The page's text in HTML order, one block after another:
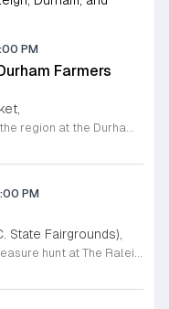
PM
Farmers
Experience the bounty of the region at the Durham Farmers Market, a vibrant hub dedicated to local agriculture and community connection. Located at 501 Foster Street, this market features produce and goods sourced from within a seventy-mile radius. It is a fantastic destination for families and food enthusiasts looking to support local growers while enjoying fresh, seasonal ingredients in the heart of Durham. We are excited to announce our upcoming Triple Bucks Days on July 25 and August 8, 2026. This special event allows SNAP, WIC, Senior FMNP, and SUN Bucks participants to triple their benefits, turning ten dollars into thirty dollars worth of market tokens. Whether you use your benefits, cash, or card, this is the perfect opportunity to stock up on high-quality local food before the program concludes at the end of August. Please visit our information table upon arrival to receive your tokens and take full advantage of this generous matching program. Join us from 8 a.m. to 12 p.m. to celebrate our community and enjoy everything our local farmers have to offer. We look forward to seeing you there.
PM
State Fairgrounds),
Experience the ultimate treasure hunt at The Raleigh Market, located at the North Carolina State Fairgrounds. Every weekend, this vibrant destination brings together hundreds of indoor and outdoor vendors offering an eclectic mix of high-end antiques, jewelry, power tools, and unique artwork. With over 50 years of history, it remains a premier destination for shoppers seeking one-of-a-kind finds in the heart of the region. Beyond the shopping, guests are invited to indulge in a rotating selection of local food trucks, classic fair favorites, and fresh farm stands. Whether you are searching for rare collectibles or simply looking for a fun day out with family and friends, there is something for everyone to enjoy at this sprawling market. Admission and parking are completely free, making it an accessible and exciting way to spend your Saturday or Sunday from 9 a.m. to 5 p.m. Make sure to follow The Raleigh Market on Facebook for the latest updates on participating vendors and special event happenings. Plan your visit today and come hungry to discover your next great find at the fairgrounds.